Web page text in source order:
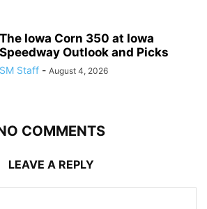
The Iowa Corn 350 at Iowa
Speedway Outlook and Picks
SM Staff - August 4, 2026
COMMENTS
LEAVE A REPLY